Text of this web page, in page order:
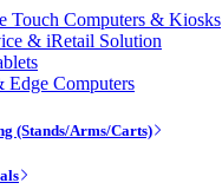
Touch Computers & Kiosks
& iRetail Solution
Edge Computers
(Stands/Arms/Carts)